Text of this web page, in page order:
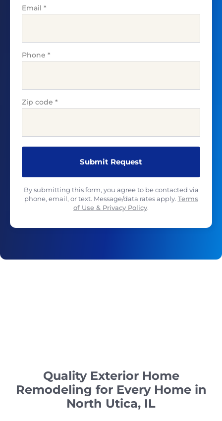
Email *
Phone *
Zip code *
By submitting this form, you agree to be contacted via
phone, email, or text. Message/data rates apply. Terms
of Use & Privacy Policy.
Quality Exterior Home
Remodeling for Every Home in
North Utica, IL